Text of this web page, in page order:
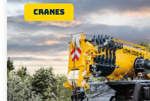
Cranes